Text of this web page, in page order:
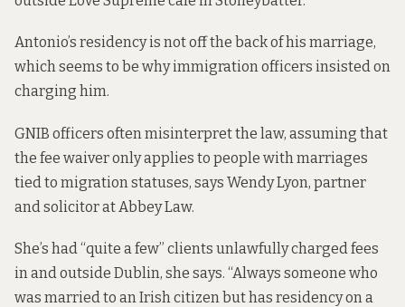
Antonio’s residency is not off the back of his marriage,
which seems to be why immigration officers insisted on
charging him.
GNIB officers often misinterpret the law, assuming that
the fee waiver only applies to people with marriages
tied to migration statuses, says Wendy Lyon, partner
and solicitor at Abbey Law.
She’s had “quite a few” clients unlawfully charged fees
in and outside Dublin, she says. “Always someone who
was married to an Irish citizen but has residency on a